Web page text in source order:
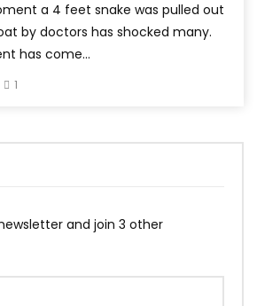
a 4 feet snake was pulled out
by doctors has shocked many.
has come...
1
and join 3 other